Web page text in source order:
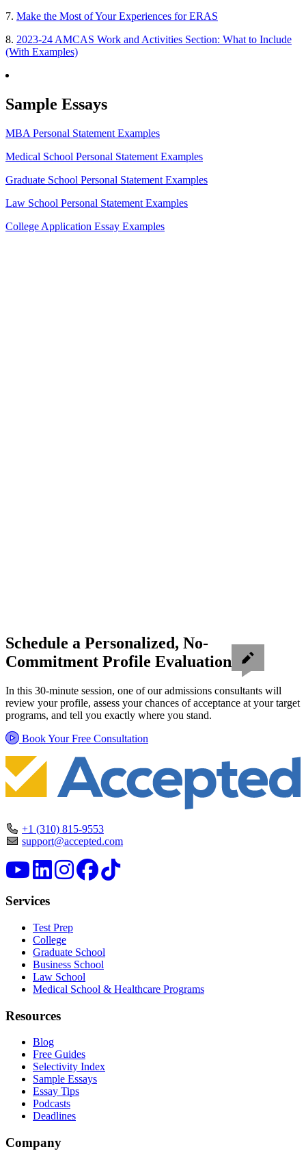
7. Make the Most of Your Experiences for ERAS
8. 2023-24 AMCAS Work and Activities Section: What to Include
(With Examples)
Sample Essays
MBA Personal Statement Examples
Medical School Personal Statement Examples
Graduate School Personal Statement Examples
Law School Personal Statement Examples
College Application Essay Examples
Schedule a Personalized, No-
Commitment Profile Evaluation
In this 30-minute session, one of our admissions consultants will
review your profile, assess your chances of acceptance at your target
programs, and tell you exactly where you stand.
Book Your Free Consultation
+1 (310) 815-9553
support@accepted.com
Services
Test Prep
College
Graduate School
Business School
Law School
Medical School & Healthcare Programs
Resources
Blog
Free Guides
Selectivity Index
Sample Essays
Essay Tips
Podcasts
Deadlines
Company